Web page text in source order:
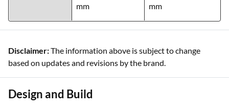
mm
mm
Disclaimer:The information above is subject to change
based on updates and revisions by the brand.
Design and Build